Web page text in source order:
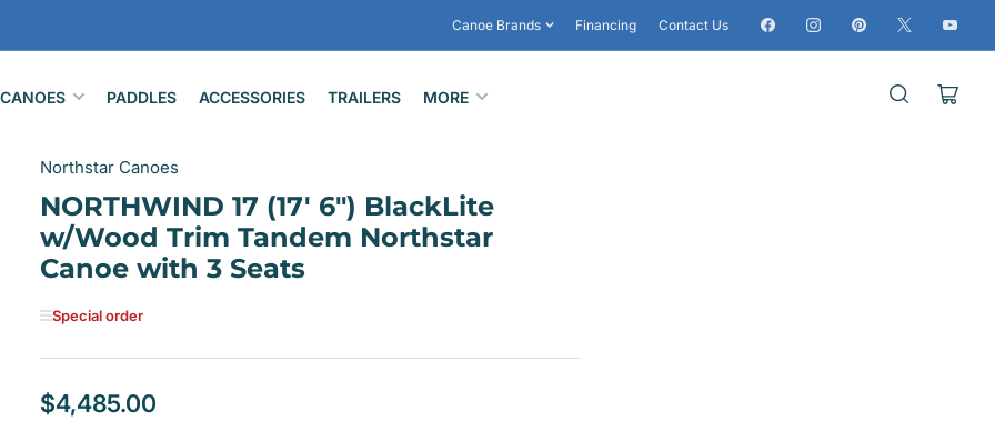
Canoe Brands Financing Contact Us FacebookInstagramPinterest
X
CANOES PADDLES ACCESSORIES TRAILERS MORE
Open
Northstar Canoes
NORTHWIND 17 (17' 6") BlackLite
w/Wood Trim Tandem Northstar
Canoe with 3 Seats
Special order
Regular
$4,485.00